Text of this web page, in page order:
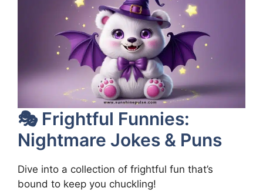
🎭 Frightful Funnies:
Nightmare Jokes & Puns
Dive into a collection of frightful fun that’s
bound to keep you chuckling!